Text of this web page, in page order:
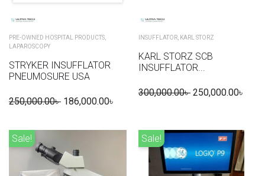
PRE-OWNED HOSPITAL PRODUCTS,
LAPAROSCOPY
STRYKER INSUFFLATOR
PNEUMOSURE USA
250,000.00৳ 186,000.00৳
INSUFFLATOR, KARL STORZ
KARL STORZ SCB
INSUFFLATOR...
300,000.00৳ 250,000.00৳
Sale! Sale!